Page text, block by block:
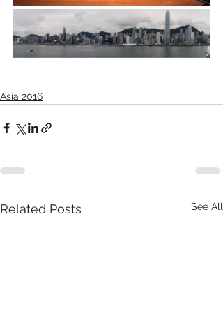
Asia 2016
Related Posts See All